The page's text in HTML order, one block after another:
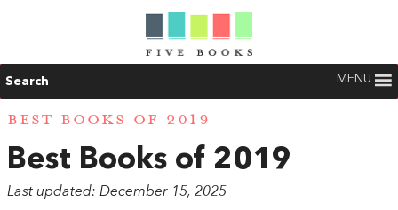
Search MENU
BEST BOOKS OF 2019
Best Books of 2019
Last updated: December 15, 2025